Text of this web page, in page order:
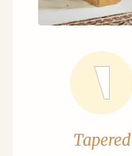
Tapered